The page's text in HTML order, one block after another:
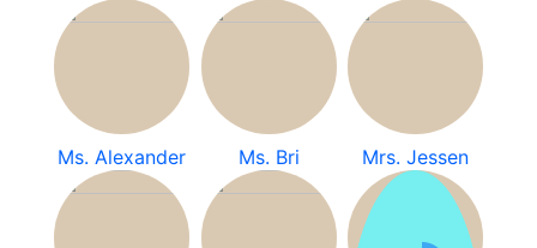
Ms. Alexander Ms. Bri Mrs. Jessen